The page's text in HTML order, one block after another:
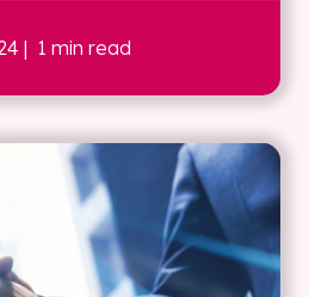
| 1 min read